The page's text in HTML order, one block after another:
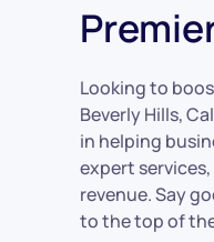
Looking to
Beverly Hills,
in helping
expert
revenue. Say
to the top of